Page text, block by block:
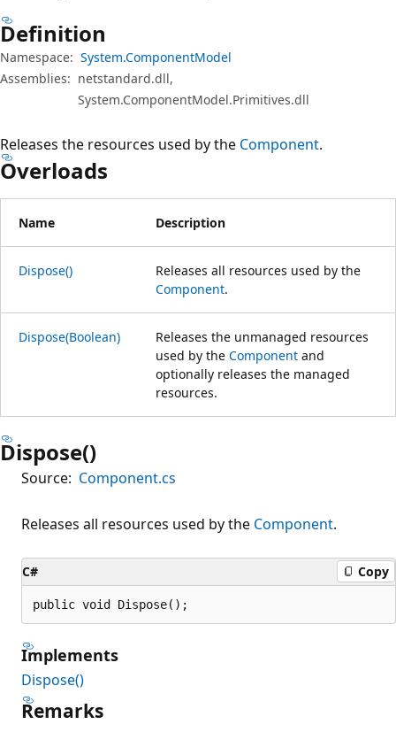
Definition
Namespace: System.ComponentModel
Assemblies: netstandard.dll,
System.ComponentModel.Primitives.dll
Releases the resources used by the Component.
Overloads
Name Description
Dispose()
Releases all resources used by the
Component.
Dispose(Boolean)
Releases the unmanaged resources
used by the Component and
optionally releases the managed
resources.
Dispose()
Source: Component.cs
Releases all resources used by the Component.
C# Copy
public void Dispose();
Implements
Dispose()
Remarks